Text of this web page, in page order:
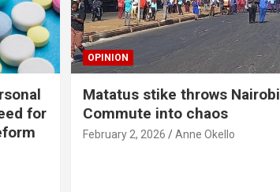
for
OPINION
Matatus stike throws Nairobi
Commute into chaos
February 2, 2026 Anne Okello